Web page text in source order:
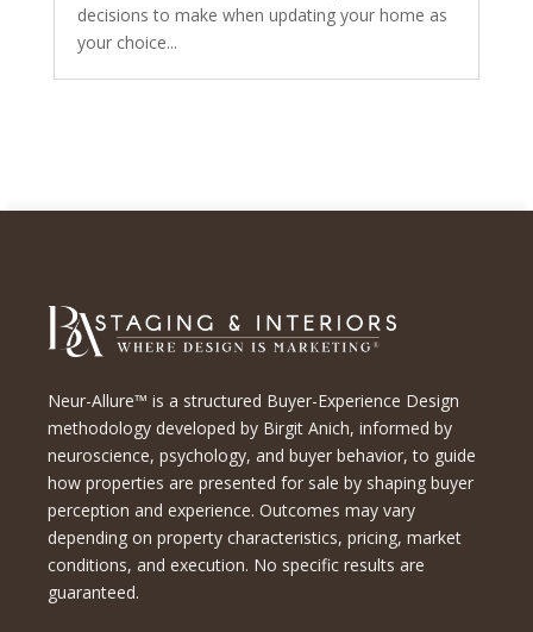
decisions to make when updating your home as
your choice...
Neur-Allure™ is a structured Buyer-Experience Design
methodology developed by Birgit Anich, informed by
neuroscience, psychology, and buyer behavior, to guide
how properties are presented for sale by shaping buyer
perception and experience. Outcomes may vary
depending on property characteristics, pricing, market
conditions, and execution. No specific results are
guaranteed.